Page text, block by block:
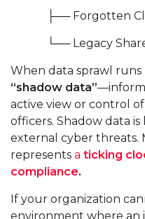
├── Forgotten
└── Legacy
When data sprawl
“shadow data”
active view or control
officers. Shadow data
external cyber threats.
represents a ticking
compliance.
If your organization
environment where an